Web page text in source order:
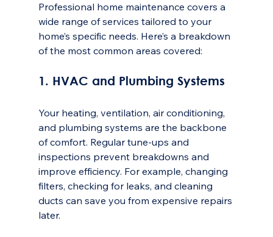
Professional home maintenance covers a
wide range of services tailored to your
home’s specific needs. Here’s a breakdown
of the most common areas covered:
1. HVAC and Plumbing Systems
Your heating, ventilation, air conditioning,
and plumbing systems are the backbone
of comfort. Regular tune-ups and
inspections prevent breakdowns and
improve efficiency. For example, changing
filters, checking for leaks, and cleaning
ducts can save you from expensive repairs
later.